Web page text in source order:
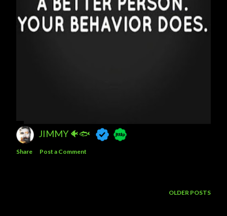
JIMMY 🐠🐟
Share Post a Comment
OLDER POSTS